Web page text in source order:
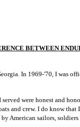
BETWEEN
In 1969-'70, I was
were honest and
and crew. I do know
American sailors, soldiers